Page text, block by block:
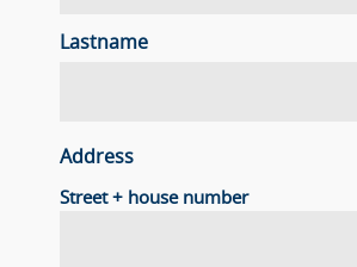
Lastname
Address
Street + house number